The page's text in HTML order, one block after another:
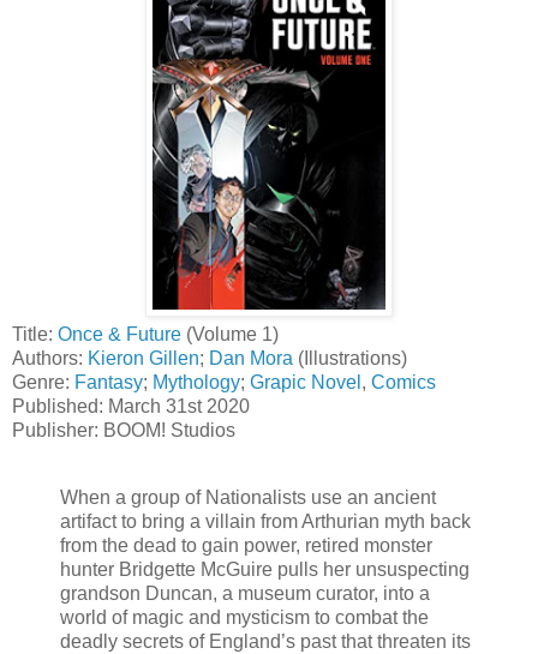
Title: Once & Future (Volume 1)
Authors: Kieron Gillen; Dan Mora (Illustrations)
Genre: Fantasy; Mythology; Grapic Novel , Comics
Published: March 31st 2020
Publisher: BOOM! Studios
When a group of Nationalists use an ancient
artifact to bring a villain from Arthurian myth back
from the dead to gain power, retired monster
hunter Bridgette McGuire pulls her unsuspecting
grandson Duncan, a museum curator, into a
world of magic and mysticism to combat the
deadly secrets of England’s past that threaten its